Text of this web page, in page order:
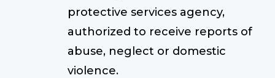
protective services agency,
authorized to receive reports of
abuse, neglect or domestic
violence.